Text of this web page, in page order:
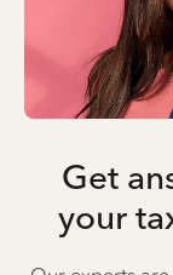
Get
your